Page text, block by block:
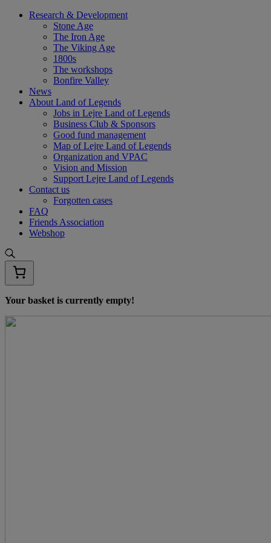
Skip
Research & Development
Stone Age
The Iron Age
The Viking Age
1800s
The workshops
Bonfire Valley
News
About Land of Legends
Jobs in Lejre Land of Legends
Business Club & Sponsors
Good fund management
Map of Lejre Land of Legends
Organization and VPAC
Vision and Mission
Support Lejre Land of Legends
Contact us
Forgotten cases
FAQ
Friends Association
Webshop
Your basket is currently empty!